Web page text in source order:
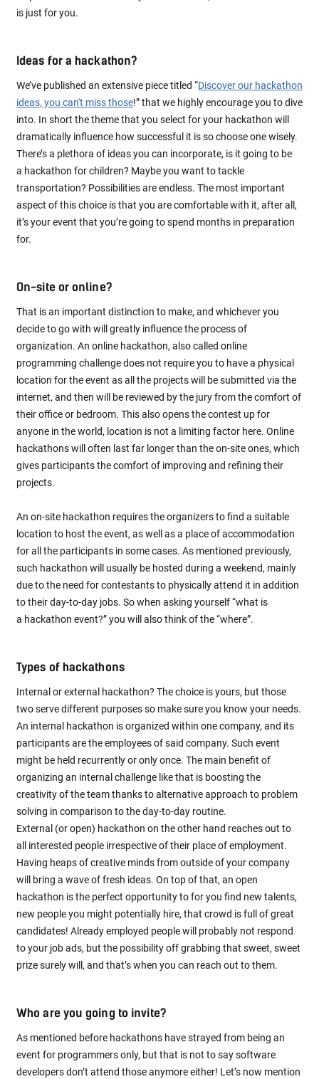
is just for you.
Ideas for a hackathon?
We’ve published an extensive piece titled “Discover our hackathon
ideas, you can't miss those!” that we highly encourage you to dive
into. In short the theme that you select for your hackathon will
dramatically influence how successful it is so choose one wisely.
There’s a plethora of ideas you can incorporate, is it going to be
a hackathon for children? Maybe you want to tackle
transportation? Possibilities are endless. The most important
aspect of this choice is that you are comfortable with it, after all,
it’s your event that you’re going to spend months in preparation
for.
On-site or online?
That is an important distinction to make, and whichever you
decide to go with will greatly influence the process of
organization. An online hackathon, also called online
programming challenge does not require you to have a physical
location for the event as all the projects will be submitted via the
internet, and then will be reviewed by the jury from the comfort of
their office or bedroom. This also opens the contest up for
anyone in the world, location is not a limiting factor here. Online
hackathons will often last far longer than the on-site ones, which
gives participants the comfort of improving and refining their
projects.
An on-site hackathon requires the organizers to find a suitable
location to host the event, as well as a place of accommodation
for all the participants in some cases. As mentioned previously,
such hackathon will usually be hosted during a weekend, mainly
due to the need for contestants to physically attend it in addition
to their day-to-day jobs. So when asking yourself “what is
a hackathon event?” you will also think of the “where”.
Types of hackathons
Internal or external hackathon? The choice is yours, but those
two serve different purposes so make sure you know your needs.
An internal hackathon is organized within one company, and its
participants are the employees of said company. Such event
might be held recurrently or only once. The main benefit of
organizing an internal challenge like that is boosting the
creativity of the team thanks to alternative approach to problem
solving in comparison to the day-to-day routine.
External (or open) hackathon on the other hand reaches out to
all interested people irrespective of their place of employment.
Having heaps of creative minds from outside of your company
will bring a wave of fresh ideas. On top of that, an open
hackathon is the perfect opportunity to for you find new talents,
new people you might potentially hire, that crowd is full of great
candidates! Already employed people will probably not respond
to your job ads, but the possibility off grabbing that sweet, sweet
prize surely will, and that’s when you can reach out to them.
Who are you going to invite?
As mentioned before hackathons have strayed from being an
event for programmers only, but that is not to say software
developers don’t attend those anymore either! Let’s now mention